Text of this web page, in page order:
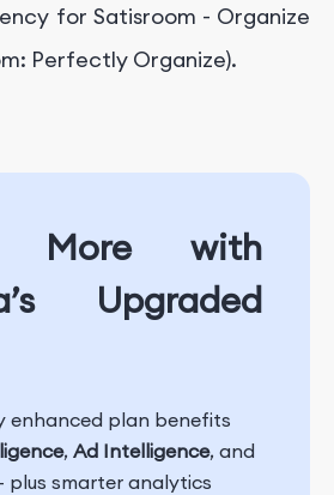
for Satisroom - Organize
Perfectly Organize).
More with
Upgraded
enhanced plan benefits
, Ad Intelligence, and
plus smarter analytics